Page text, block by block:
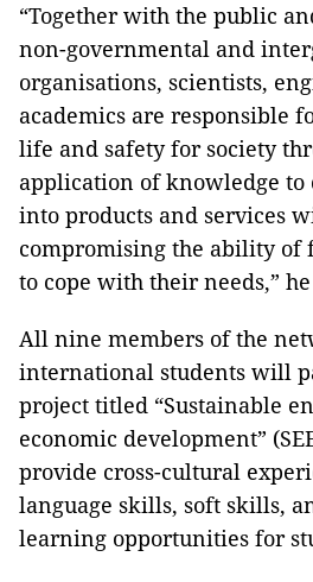
“Together with the public
non-governmental and
organisations, scientists,
academics are responsible
life and safety for society
application of knowledge to
into products and services
compromising the ability of
to cope with their needs,”
All nine members of the
international students will
project titled “Sustainable
economic development”
provide cross-cultural
language skills, soft skills,
learning opportunities for